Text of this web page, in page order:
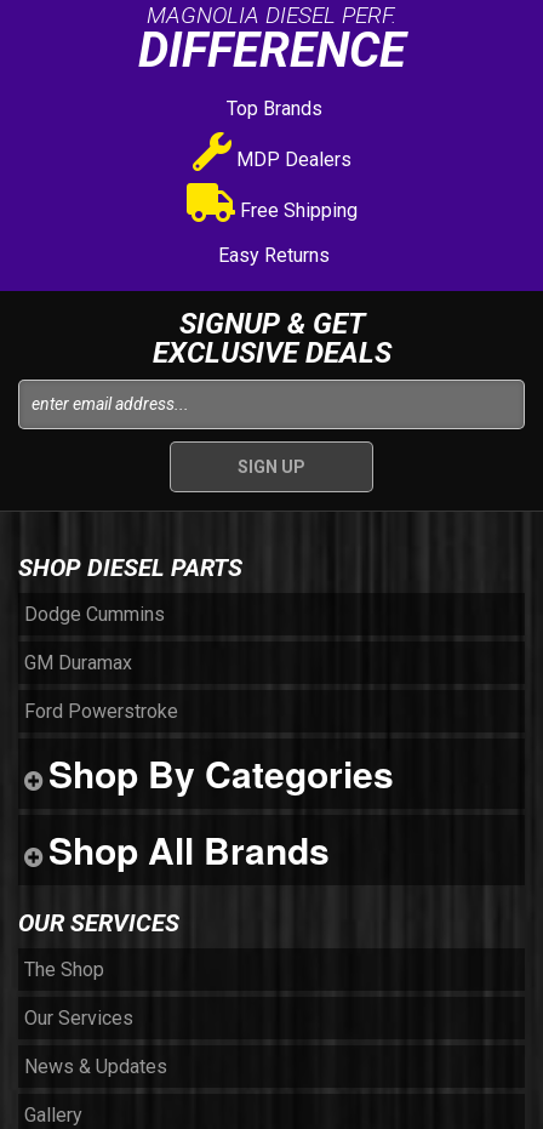
MAGNOLIA DIESEL PERF.
DIFFERENCE
Top Brands
MDP Dealers
Free Shipping
Easy Returns
SIGNUP & GET
EXCLUSIVE DEALS
SHOP DIESEL PARTS
Dodge Cummins
GM Duramax
Ford Powerstroke
Shop By Categories
Shop All Brands
OUR SERVICES
The Shop
Our Services
News & Updates
Gallery